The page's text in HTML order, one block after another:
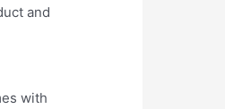
and
with